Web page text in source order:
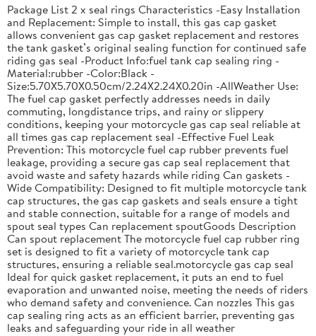
Package List 2 x seal rings Characteristics -Easy Installation
and Replacement: Simple to install, this gas cap gasket
allows convenient gas cap gasket replacement and restores
the tank gasket’s original sealing function for continued safe
riding gas seal -Product Info:fuel tank cap sealing ring -
Material:rubber -Color:Black -
Size:5.70X5.70X0.50cm/2.24X2.24X0.20in -AllWeather Use:
The fuel cap gasket perfectly addresses needs in daily
commuting, longdistance trips, and rainy or slippery
conditions, keeping your motorcycle gas cap seal reliable at
all times gas cap replacement seal -Effective Fuel Leak
Prevention: This motorcycle fuel cap rubber prevents fuel
leakage, providing a secure gas cap seal replacement that
avoid waste and safety hazards while riding Can gaskets -
Wide Compatibility: Designed to fit multiple motorcycle tank
cap structures, the gas cap gaskets and seals ensure a tight
and stable connection, suitable for a range of models and
spout seal types Can replacement spoutGoods Description
Can spout replacement The motorcycle fuel cap rubber ring
set is designed to fit a variety of motorcycle tank cap
structures, ensuring a reliable seal.motorcycle gas cap seal
Ideal for quick gasket replacement, it puts an end to fuel
evaporation and unwanted noise, meeting the needs of riders
who demand safety and convenience. Can nozzles This gas
cap sealing ring acts as an efficient barrier, preventing gas
leaks and safeguarding your ride in all weather